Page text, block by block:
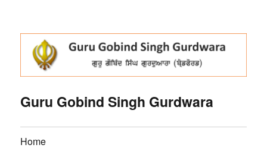
Guru Gobind Singh Gurdwara
Home